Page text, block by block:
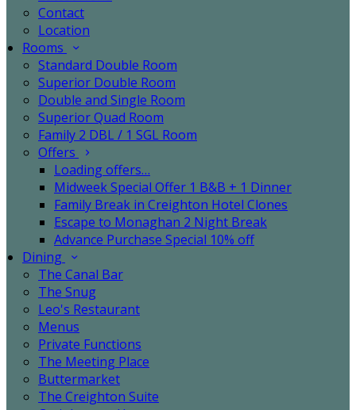
Contact
Location
Rooms
Standard Double Room
Superior Double Room
Double and Single Room
Superior Quad Room
Family 2 DBL / 1 SGL Room
Offers
Loading offers…
Midweek Special Offer 1 B&B + 1 Dinner
Family Break in Creighton Hotel Clones
Escape to Monaghan 2 Night Break
Advance Purchase Special 10% off
Dining
The Canal Bar
The Snug
Leo's Restaurant
Menus
Private Functions
The Meeting Place
Buttermarket
The Creighton Suite